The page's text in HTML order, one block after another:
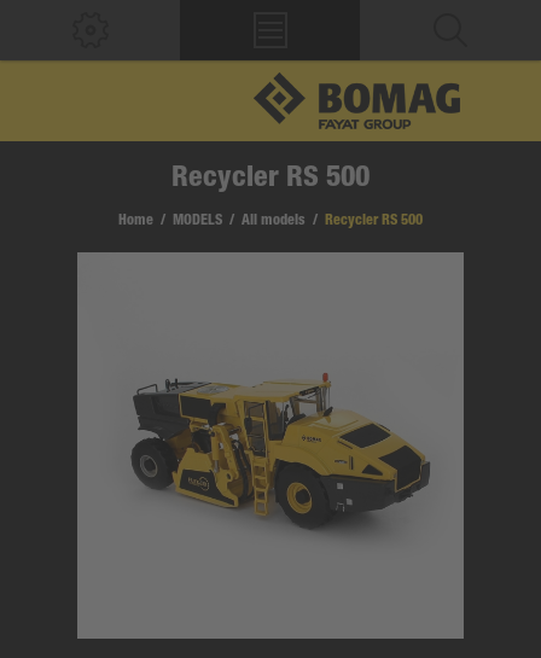
Recycler RS 500
Home / MODELS / All models / Recycler RS 500